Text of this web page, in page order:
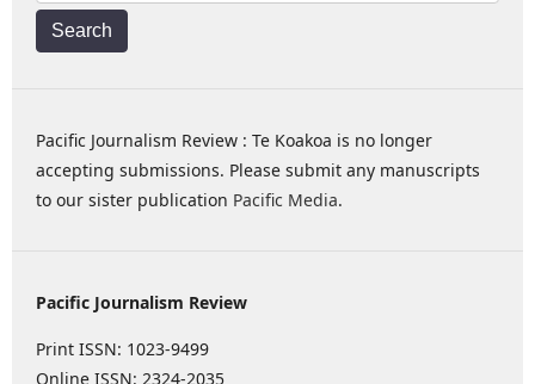
Search
Pacific Journalism Review : Te Koakoa is no longer
accepting submissions. Please submit any manuscripts
to our sister publication Pacific Media.
Pacific Journalism Review
Print ISSN: 1023-9499
Online ISSN: 2324-2035